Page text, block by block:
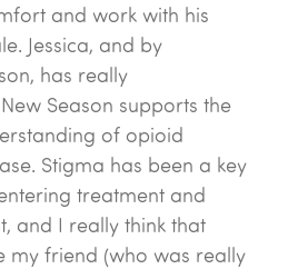
and work with his
Jessica, and by
has really
Season supports the
of opioid
Stigma has been a key
treatment and
and I really think that
my friend (who was really